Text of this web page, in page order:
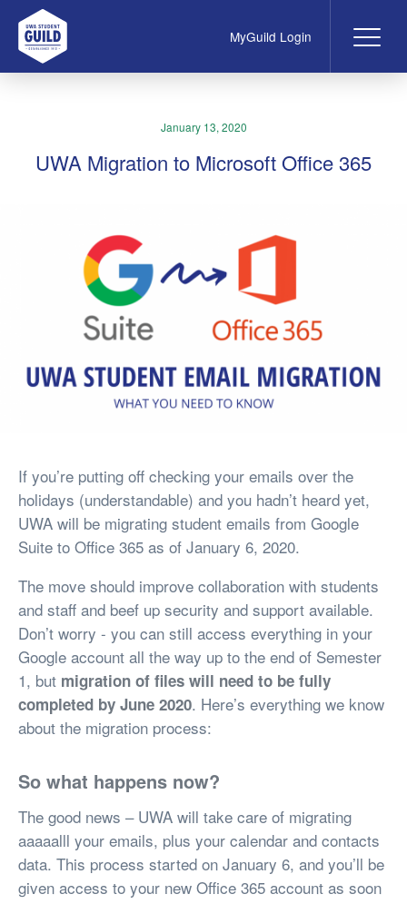
UWA Student Guild MyGuild Login
January 13, 2020
UWA Migration to Microsoft Office 365
If you’re putting off checking your emails over the
holidays (understandable) and you hadn’t heard yet,
UWA will be migrating student emails from Google
Suite to Office 365 as of January 6, 2020.
The move should improve collaboration with students
and staff and beef up security and support available.
Don’t worry - you can still access everything in your
Google account all the way up to the end of Semester
1, but migration of files will need to be fully
completed by June 2020. Here’s everything we know
about the migration process:
So what happens now?
The good news – UWA will take care of migrating
aaaaalll your emails, plus your calendar and contacts
data. This process started on January 6, and you’ll be
given access to your new Office 365 account as soon